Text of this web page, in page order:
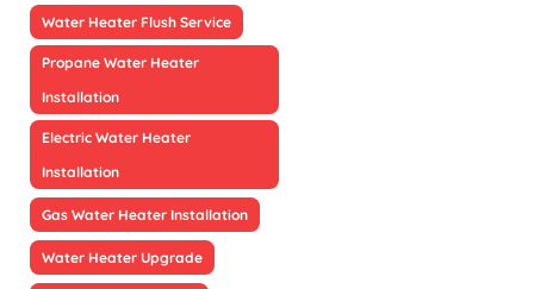
Water Heater Flush Service
Propane Water Heater
Installation
Electric Water Heater
Installation
Gas Water Heater Installation
Water Heater Upgrade